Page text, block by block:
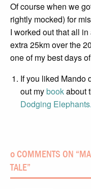
Of course when we
rightly mocked) for
I worked out that all
extra 25km over the
one of my best days
If you liked Mando
out mybookabout
Dodging Elephants.
0 COMMENTS ON “
TALE”